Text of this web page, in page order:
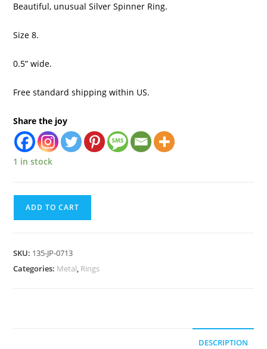
Beautiful, unusual Silver Spinner Ring.
Size 8.
0.5” wide.
Free standard shipping within US.
Share the joy
1 in stock
ADD TO CART
SKU: 135-JP-0713
Categories: Metal, Rings
DESCRIPTION